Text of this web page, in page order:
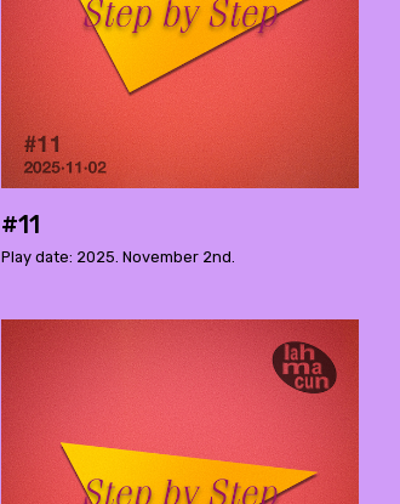
#11
Play date: 2025. November 2nd.